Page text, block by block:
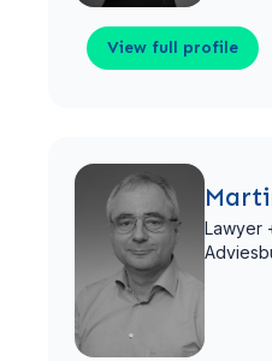
View full profile
Lawyer